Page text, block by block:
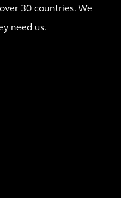
30 countries. We
need us.